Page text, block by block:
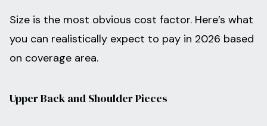
Size is the most obvious cost factor. Here’s what
you can realistically expect to pay in 2026 based
on coverage area.
Upper Back and Shoulder Pieces